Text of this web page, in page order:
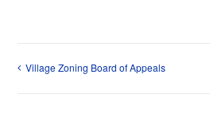
Village Zoning Board of Appeals